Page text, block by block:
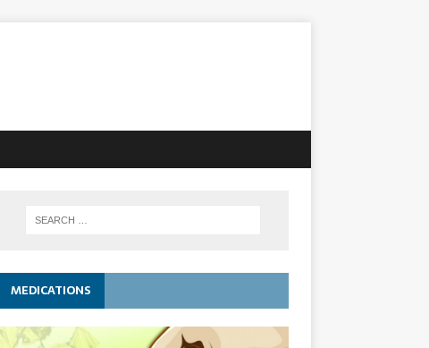
MEDICATIONS